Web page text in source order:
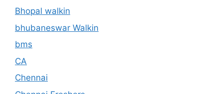
Bhopal walkin
bhubaneswar Walkin
bms
CA
Chennai